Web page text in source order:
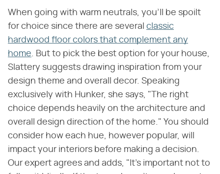
When going with warm neutrals, you'll be spoilt
for choice since there are several classic
hardwood floor colors that complement any
home. But to pick the best option for your house,
Slattery suggests drawing inspiration from your
design theme and overall decor. Speaking
exclusively with Hunker, she says, "The right
choice depends heavily on the architecture and
overall design direction of the home." You should
consider how each hue, however popular, will
impact your interiors before making a decision.
Our expert agrees and adds, "It's important not to